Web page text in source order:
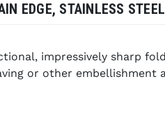
EDGE, STAINLESS
impressively sharp
or other